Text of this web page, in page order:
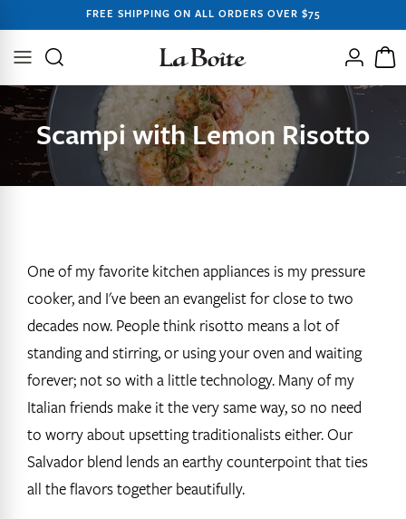
CONTENT
FREE SHIPPING ON ALL ORDERS OVER $75
Log
in
Cart
Scampi with Lemon Risotto
One of my favorite kitchen appliances is my pressure
cooker, and I've been an evangelist for close to two
decades now. People think risotto means a lot of
standing and stirring, or using your oven and waiting
forever; not so with a little technology. Many of my
Italian friends make it the very same way, so no need
to worry about upsetting traditionalists either. Our
Salvador blend lends an earthy counterpoint that ties
all the flavors together beautifully.